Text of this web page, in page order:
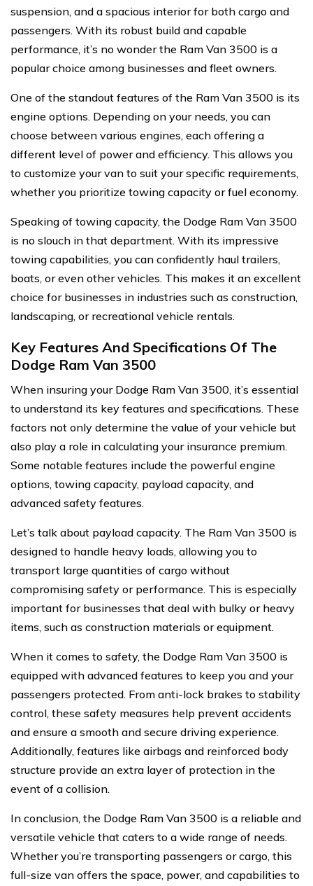
suspension, and a spacious interior for both cargo and
passengers. With its robust build and capable
performance, it’s no wonder the Ram Van 3500 is a
popular choice among businesses and fleet owners.
One of the standout features of the Ram Van 3500 is its
engine options. Depending on your needs, you can
choose between various engines, each offering a
different level of power and efficiency. This allows you
to customize your van to suit your specific requirements,
whether you prioritize towing capacity or fuel economy.
Speaking of towing capacity, the Dodge Ram Van 3500
is no slouch in that department. With its impressive
towing capabilities, you can confidently haul trailers,
boats, or even other vehicles. This makes it an excellent
choice for businesses in industries such as construction,
landscaping, or recreational vehicle rentals.
Key Features And Specifications Of The
Dodge Ram Van 3500
When insuring your Dodge Ram Van 3500, it’s essential
to understand its key features and specifications. These
factors not only determine the value of your vehicle but
also play a role in calculating your insurance premium.
Some notable features include the powerful engine
options, towing capacity, payload capacity, and
advanced safety features.
Let’s talk about payload capacity. The Ram Van 3500 is
designed to handle heavy loads, allowing you to
transport large quantities of cargo without
compromising safety or performance. This is especially
important for businesses that deal with bulky or heavy
items, such as construction materials or equipment.
When it comes to safety, the Dodge Ram Van 3500 is
equipped with advanced features to keep you and your
passengers protected. From anti-lock brakes to stability
control, these safety measures help prevent accidents
and ensure a smooth and secure driving experience.
Additionally, features like airbags and reinforced body
structure provide an extra layer of protection in the
event of a collision.
In conclusion, the Dodge Ram Van 3500 is a reliable and
versatile vehicle that caters to a wide range of needs.
Whether you’re transporting passengers or cargo, this
full-size van offers the space, power, and capabilities to